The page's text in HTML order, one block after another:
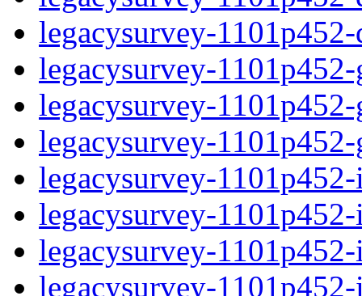
legacysurvey-
legacysurvey-
legacysurvey-
legacysurvey-
legacysurvey-
legacysurvey-
legacysurvey-
legacysurvey-